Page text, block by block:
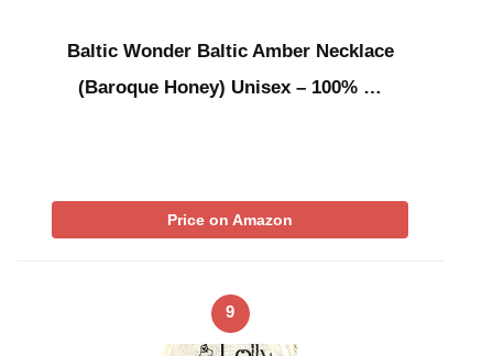
Baltic Wonder Baltic Amber Necklace
(Baroque Honey) Unisex – 100% …
Price on Amazon
9